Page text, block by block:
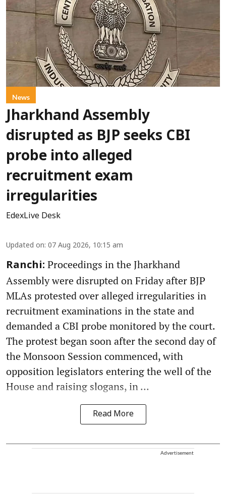
News
Jharkhand Assembly
disrupted as BJP seeks CBI
probe into alleged
recruitment exam
irregularities
EdexLive Desk
Updated on: 07 Aug 2026, 10:15 am
Ranchi: Proceedings in the Jharkhand
Assembly were disrupted on Friday after BJP
MLAs protested over alleged irregularities in
recruitment examinations in the state and
demanded a CBI probe monitored by the court.
The protest began soon after the second day of
the Monsoon Session commenced, with
opposition legislators entering the well of the
House and raising slogans, in ...
Read More
Advertisement